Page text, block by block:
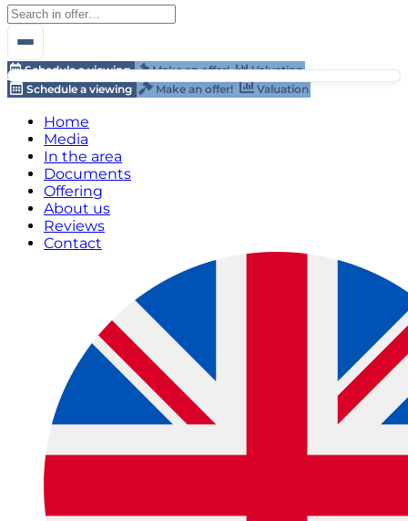
Schedule a viewing Make an offer!
Valuation
Schedule a viewing
Make an offer! Valuation
Home
Media
In the area
Documents
Offering
About us
Reviews
Contact